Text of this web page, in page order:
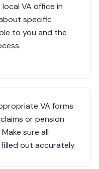
VA office in
specific
to you and the
VA forms
or pension
sure all
out accurately.